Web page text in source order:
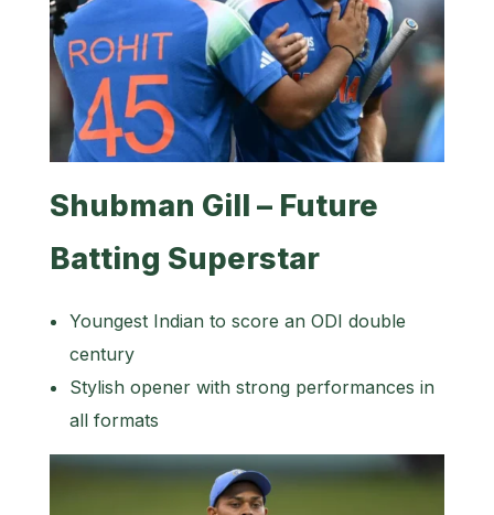
Shubman Gill – Future
Batting Superstar
Youngest Indian to score an ODI double
century
Stylish opener with strong performances in
all formats